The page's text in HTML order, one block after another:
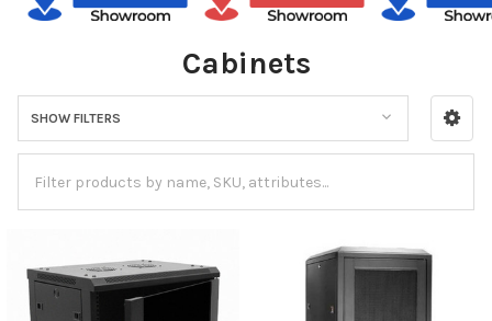
Cabinets
Sidebar
SHOW FILTERS